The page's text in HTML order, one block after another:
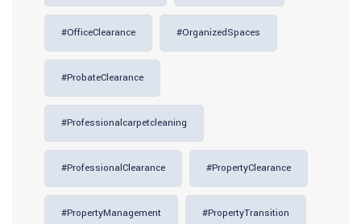
#OfficeClearance #OrganizedSpaces
#ProbateClearance
#professionalcarpetcleaning
#ProfessionalClearance #PropertyClearance
#PropertyManagement #PropertyTransition